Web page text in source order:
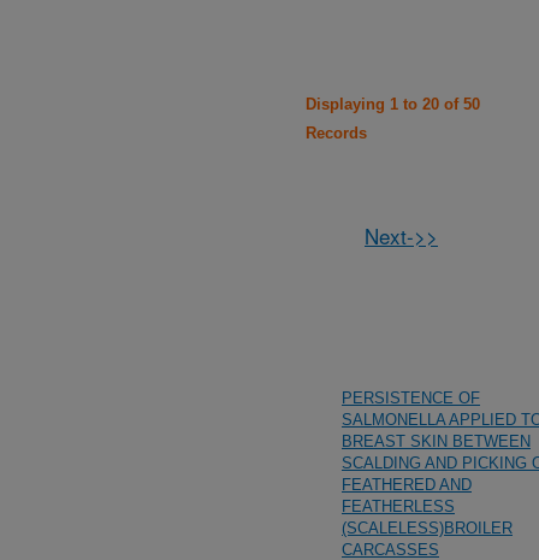
Displaying 1 to 20 of 50
Records
Next->>
PERSISTENCE OF
SALMONELLA APPLIED
BREAST SKIN BETWEEN
SCALDING AND PICKING
FEATHERED AND
FEATHERLESS
(SCALELESS)BROILER
CARCASSES